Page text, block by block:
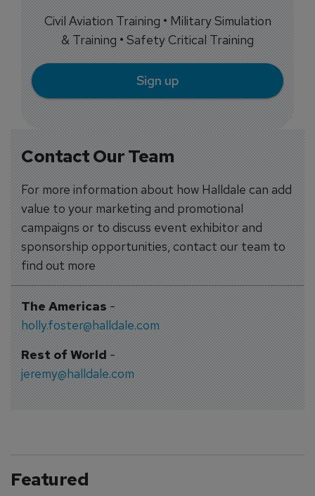
Contact Our Team
For more information about how Halldale can add
value to your marketing and promotional
campaigns or to discuss event exhibitor and
sponsorship opportunities, contact our team to
find out more
The Americas-
holly.foster@halldale.com
Rest of World-
jeremy@halldale.com
Civil Aviation Training • Military Simulation
& Training • Safety Critical Training
Sign up
Featured